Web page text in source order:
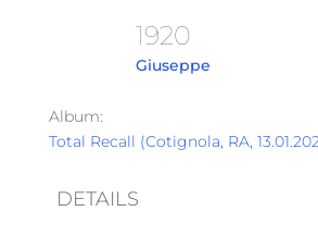
1920
Giuseppe
Album:
Total Recall (Cotignola, RA,
DETAILS